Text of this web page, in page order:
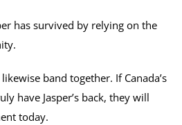
has survived by relying on the
band together. If Canada’s
have Jasper’s back, they will
today.